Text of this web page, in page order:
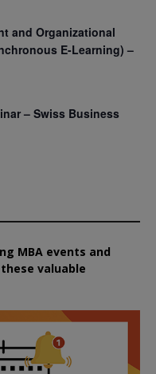
and Organizational
E-Learning) –
– Swiss Business
MBA events and
valuable